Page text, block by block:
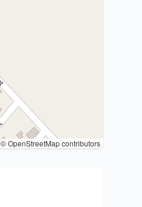
© OpenStreetMap contributors